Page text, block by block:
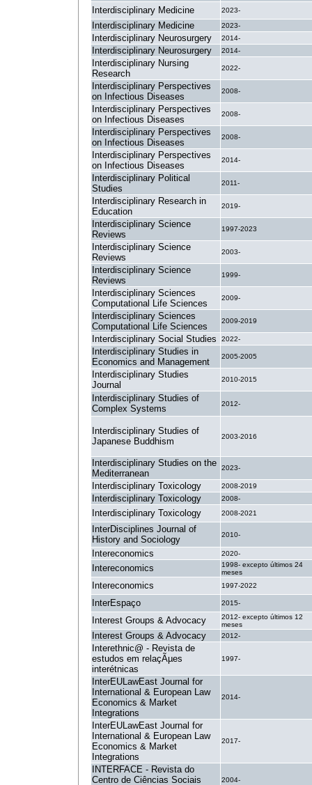
Interdisciplinary Medicine 2023-
Interdisciplinary Medicine 2023-
Interdisciplinary Neurosurgery 2014-
Interdisciplinary Neurosurgery 2014-
Interdisciplinary Nursing
Research
2022-
Interdisciplinary Perspectives
on Infectious Diseases
2008-
Interdisciplinary Perspectives
on Infectious Diseases
2008-
Interdisciplinary Perspectives
on Infectious Diseases
2008-
Interdisciplinary Perspectives
on Infectious Diseases
2014-
Interdisciplinary Political
Studies
2011-
Interdisciplinary Research in
Education
2019-
Interdisciplinary Science
Reviews
1997-2023
Interdisciplinary Science
Reviews
2003-
Interdisciplinary Science
Reviews
1999-
Interdisciplinary Sciences
Computational Life Sciences
2009-
Interdisciplinary Sciences
Computational Life Sciences
2009-2019
Interdisciplinary Social Studies 2022-
Interdisciplinary Studies in
Economics and Management
2005-2005
Interdisciplinary Studies
Journal
2010-2015
Interdisciplinary Studies of
Complex Systems
2012-
Interdisciplinary Studies of
Japanese Buddhism
2003-2016
Interdisciplinary Studies on the
Mediterranean
2023-
Interdisciplinary Toxicology 2008-2019
Interdisciplinary Toxicology 2008-
Interdisciplinary Toxicology 2008-2021
InterDisciplines Journal of
History and Sociology
2010-
Intereconomics 2020-
Intereconomics
1998- excepto últimos 24
meses
Intereconomics 1997-2022
InterEspaço 2015-
Interest Groups & Advocacy
2012- excepto últimos 12
meses
Interest Groups & Advocacy 2012-
Interethnic@ - Revista de
estudos em relaçÃµes
interétnicas
1997-
InterEULawEast Journal for
International & European Law
Economics & Market
Integrations
2014-
InterEULawEast Journal for
International & European Law
Economics & Market
Integrations
2017-
INTERFACE - Revista do
Centro de Ciências Sociais
2004-